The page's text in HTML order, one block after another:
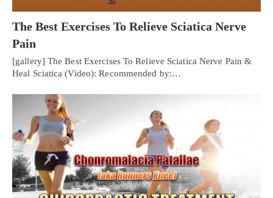
The Best Exercises To Relieve Sciatica Nerve
Pain
[gallery] The Best Exercises To Relieve Sciatica Nerve Pain &
Heal Sciatica (Video): Recommended by:…